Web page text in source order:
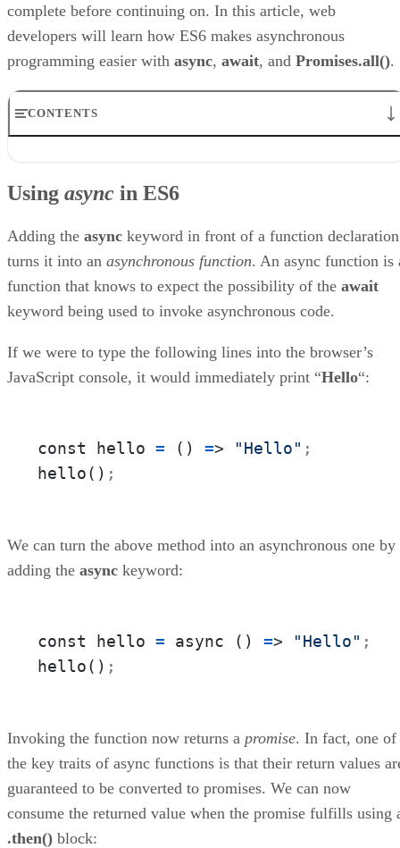
complete before continuing on. In this article, web
developers will learn how ES6 makes asynchronous
programming easier with async, await, and Promises.all().
CONTENTS
Using Promises Inside a Loop
Conclusion to Async Programming in ES6
Using async in ES6
Adding the async keyword in front of a function declaration
turns it into an asynchronous function. An async function is
function that knows to expect the possibility of the await
keyword being used to invoke asynchronous code.
If we were to type the following lines into the browser’s
JavaScript console, it would immediately print “Hello“:
const hello = () => "Hello" ;
hello() ;
We can turn the above method into an asynchronous one by
adding the async keyword:
const hello = async () => "Hello" ;
hello() ;
Invoking the function now returns a promise. In fact, one of
the key traits of async functions is that their return values
guaranteed to be converted to promises. We can now
consume the returned value when the promise fulfills using
.then() block: